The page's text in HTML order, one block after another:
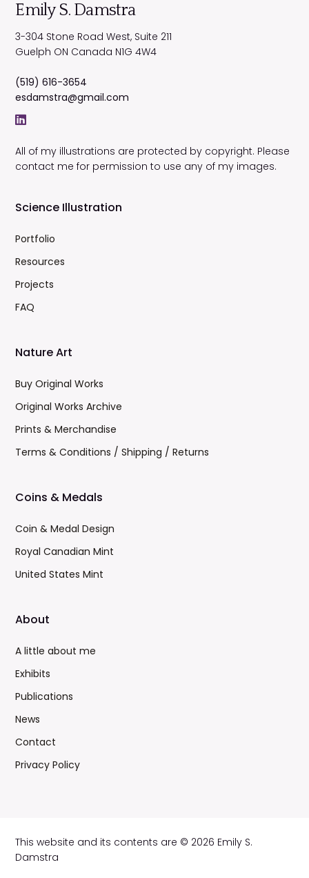
Emily S. Damstra
3-304 Stone Road West, Suite 211
Guelph ON Canada N1G 4W4
(519) 616-3654
esdamstra@gmail.com
All of my illustrations are protected by copyright. Please
contact me for permission to use any of my images.
Science Illustration
Portfolio
Resources
Projects
FAQ
Nature Art
Buy Original Works
Original Works Archive
Prints & Merchandise
Terms & Conditions / Shipping / Returns
Coins & Medals
Coin & Medal Design
Royal Canadian Mint
United States Mint
About
A little about me
Exhibits
Publications
News
Contact
Privacy Policy
This website and its contents are © 2026 Emily S.
Damstra